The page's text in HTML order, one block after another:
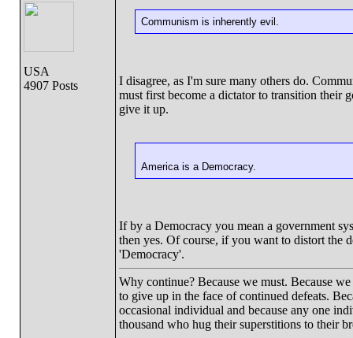
USA
4907 Posts
Communism is inherently evil.
I disagree, as I'm sure many others do.
must first become a dictator to transition their
give it up.
America is a Democracy.
If by a Democracy you mean a government
then yes. Of course, if you want to distort the
'Democracy'.
Why continue? Because we must. Because
to give up in the face of continued defeats.
occasional individual and because any one
thousand who hug their superstitions to their